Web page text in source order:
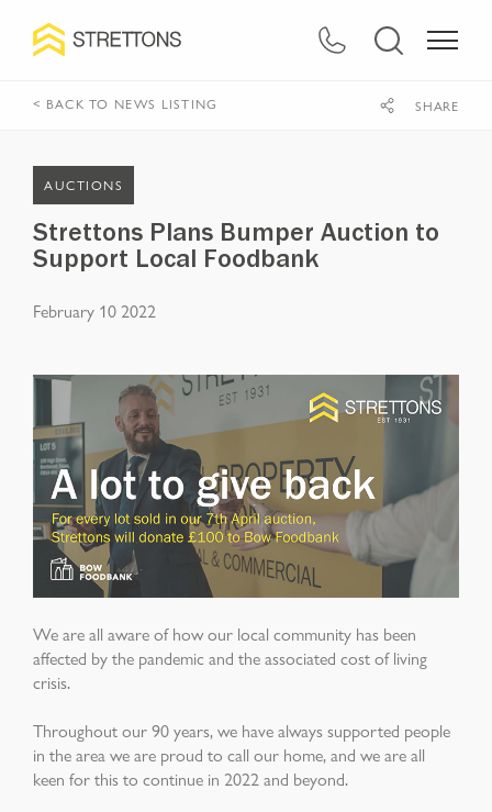
< BACK TO NEWS LISTING SHARE
AUCTIONS
Strettons Plans Bumper Auction to
Support Local Foodbank
February 10 2022
We are all aware of how our local community has been
affected by the pandemic and the associated cost of living
crisis.
Throughout our 90 years, we have always supported people
in the area we are proud to call our home, and we are all
keen for this to continue in 2022 and beyond.